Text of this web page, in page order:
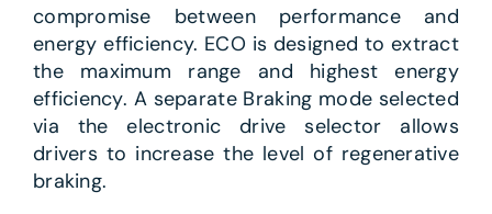
compromise between performance and
energy efficiency. ECO is designed to extract
the maximum range and highest energy
efficiency. A separate Braking mode selected
via the electronic drive selector allows
drivers to increase the level of regenerative
braking.